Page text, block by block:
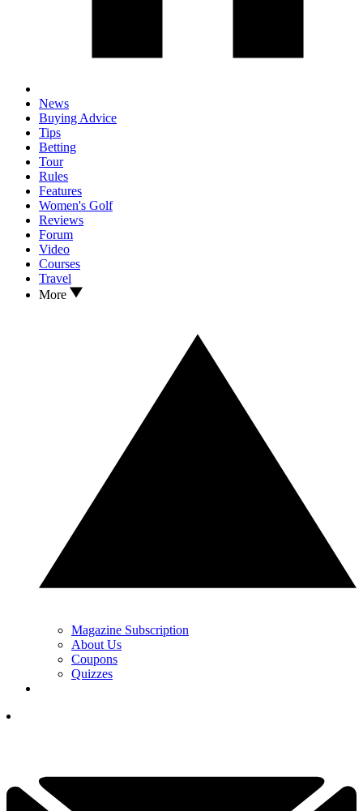
News
Buying Advice
Tips
Betting
Tour
Rules
Features
Women's Golf
Reviews
Forum
Video
Courses
Travel
More
Magazine Subscription
About Us
Coupons
Quizzes